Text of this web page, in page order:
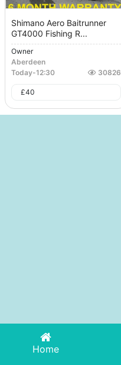
Shimano Aero Baitrunner
GT4000 Fishing R...
Owner
Aberdeen
Today-12:30 30826
£40
Home